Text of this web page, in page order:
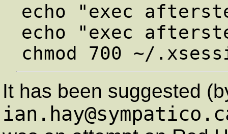
echo "exec
echo "exec
It has been suggested